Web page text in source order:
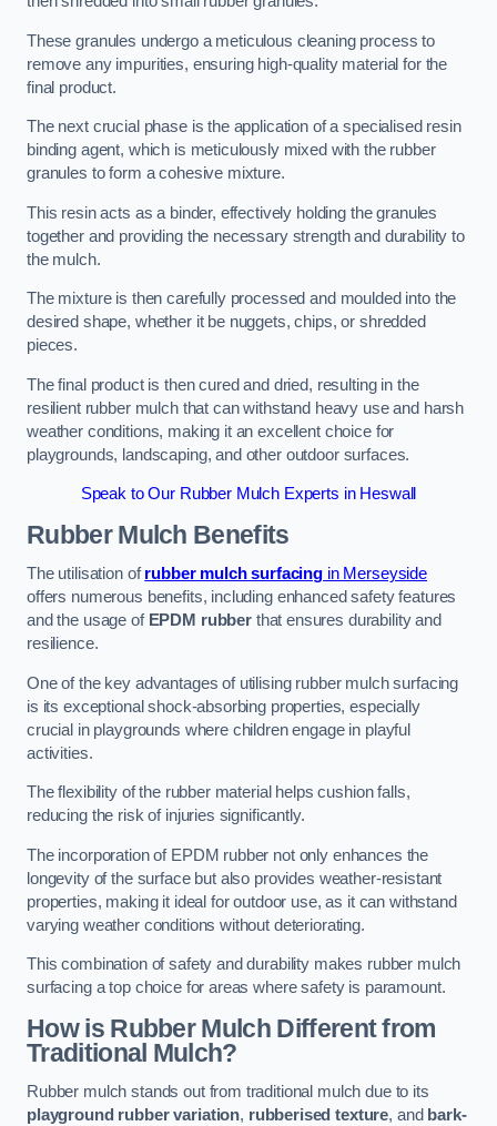
These granules undergo a meticulous cleaning process to
remove any impurities, ensuring high-quality material for the
final product.
The next crucial phase is the application of a specialised resin
binding agent, which is meticulously mixed with the rubber
granules to form a cohesive mixture.
This resin acts as a binder, effectively holding the granules
together and providing the necessary strength and durability to
the mulch.
The mixture is then carefully processed and moulded into the
desired shape, whether it be nuggets, chips, or shredded
pieces.
The final product is then cured and dried, resulting in the
resilient rubber mulch that can withstand heavy use and harsh
weather conditions, making it an excellent choice for
playgrounds, landscaping, and other outdoor surfaces.
Speak to Our Rubber Mulch Experts in Heswall
Rubber Mulch Benefits
The utilisation ofrubber mulch surfacing in Merseyside
offers numerous benefits, including enhanced safety features
and the usage of EPDM rubberthat ensures durability and
resilience.
One of the key advantages of utilising rubber mulch surfacing
is its exceptional shock-absorbing properties, especially
crucial in playgrounds where children engage in playful
activities.
The flexibility of the rubber material helps cushion falls,
reducing the risk of injuries significantly.
The incorporation of EPDM rubber not only enhances the
longevity of the surface but also provides weather-resistant
properties, making it ideal for outdoor use, as it can withstand
varying weather conditions without deteriorating.
This combination of safety and durability makes rubber mulch
surfacing a top choice for areas where safety is paramount.
How is Rubber Mulch Different from
Traditional Mulch?
Rubber mulch stands out from traditional mulch due to its
playground rubber variation, rubberised texture, and bark-